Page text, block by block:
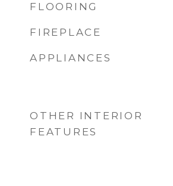
FLOORING
FIREPLACE
APPLIANCES
OTHER INTERIOR
FEATURES